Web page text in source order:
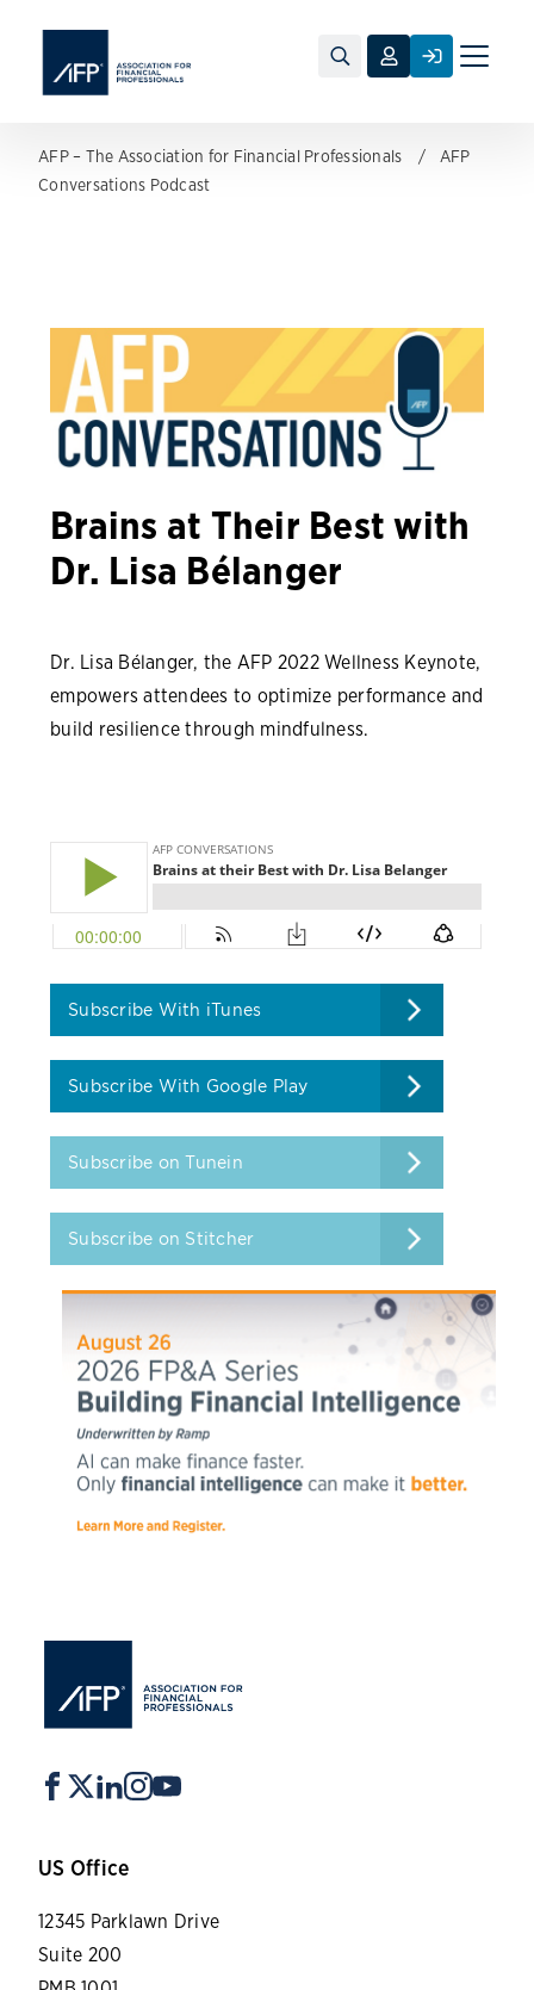
Toggle
AFP – The Association for Financial Professionals
AFP
Conversations Podcast
Brains at Their Best with
Dr. Lisa Bélanger
Dr. Lisa Bélanger, the AFP 2022 Wellness Keynote,
empowers attendees to optimize performance and
build resilience through mindfulness.
Subscribe With iTunes
Subscribe With Google Play
Subscribe on Tunein
Subscribe on Stitcher
US Office
12345 Parklawn Drive
Suite 200